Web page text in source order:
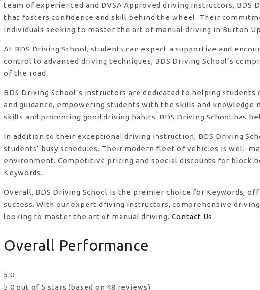
team of experienced and DVSA Approved driving instructors,
that fosters confidence and skill behind the wheel. Their
individuals seeking to master the art of manual driving in Burton
At BDS Driving School, students can expect a supportive and
control to advanced driving techniques, BDS Driving School’s
of the road.
BDS Driving School’s instructors are dedicated to helping
and guidance, empowering students with the skills and
skills and promoting good driving habits, BDS Driving School has
In addition to their exceptional driving instruction, BDS Driving
students’ busy schedules. Their modern fleet of vehicles is well-
environment. Competitive pricing and special discounts for block
Keywords.
Overall, BDS Driving School is the premier choice for Keywords,
success. With our expert driving instructors, comprehensive
looking to master the art of manual driving. Contact Us
Overall Performance
5.0
5.0 out of 5 stars (based on 48 reviews)